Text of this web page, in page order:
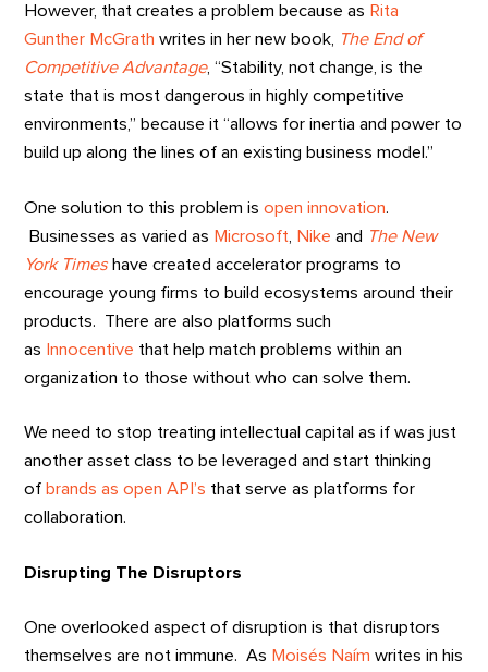
However, that creates a problem because as Rita
Gunther McGrath writes in her new book,
The End of
Competitive Advantage, “Stability, not change, is the
state that is most dangerous in highly competitive
environments,” because it “allows for inertia and power to
build up along the lines of an existing business model.”
One solution to this problem isopen innovation.
Businesses as varied as Microsoft Nike and The New
York Times have created accelerator programs to
encourage young firms to build ecosystems around their
products. There are also platforms such
as Innocentive that help match problems within an
organization to those without who can solve them.
We need to stop treating intellectual capital as if was just
another asset class to be leveraged and start thinking
of brands as open API’s that serve as platforms for
collaboration.
Disrupting The Disruptors
One overlooked aspect of disruption is that disruptors
themselves are not immune. As Moisés Naím writes in his